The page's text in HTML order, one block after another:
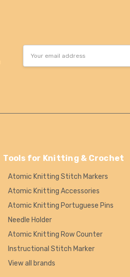
Tools for Knitting & Crochet
Atomic Knitting Stitch Markers
Atomic Knitting Accessories
Atomic Knitting Portuguese Pins
Needle Holder
Atomic Knitting Row Counter
Instructional Stitch Marker
View all brands